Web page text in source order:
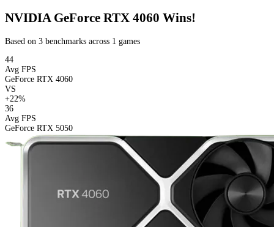
NVIDIA GeForce RTX 4060 Wins!
Based on 3 benchmarks across 1 games
44
Avg FPS
GeForce RTX 4060
VS
+22%
36
Avg FPS
GeForce RTX 5050